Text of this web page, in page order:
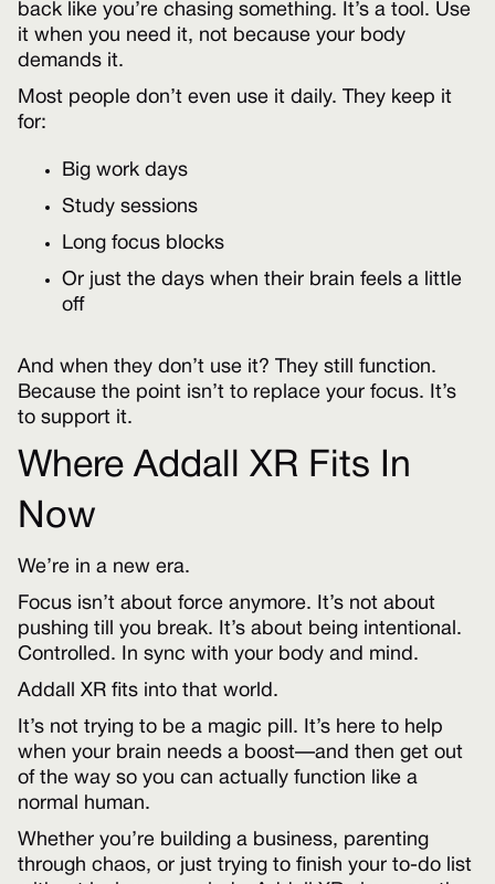
back like you’re chasing something. It’s a tool. Use
it when you need it, not because your body
demands it.
Most people don’t even use it daily. They keep it
for:
Big work days
Study sessions
Long focus blocks
Or just the days when their brain feels a little
off
And when they don’t use it? They still function.
Because the point isn’t to replace your focus. It’s
to support it.
Where Addall XR Fits In
Now
We’re in a new era.
Focus isn’t about force anymore. It’s not about
pushing till you break. It’s about being intentional.
Controlled. In sync with your body and mind.
Addall XR fits into that world.
It’s not trying to be a magic pill. It’s here to help
when your brain needs a boost—and then get out
of the way so you can actually function like a
normal human.
Whether you’re building a business, parenting
through chaos, or just trying to finish your to-do list